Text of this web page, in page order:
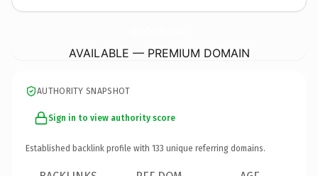
AVAILABLE — PREMIUM DOMAIN
AUTHORITY SNAPSHOT
Sign in to view authority score
Established backlink profile with 133 unique referring domains.